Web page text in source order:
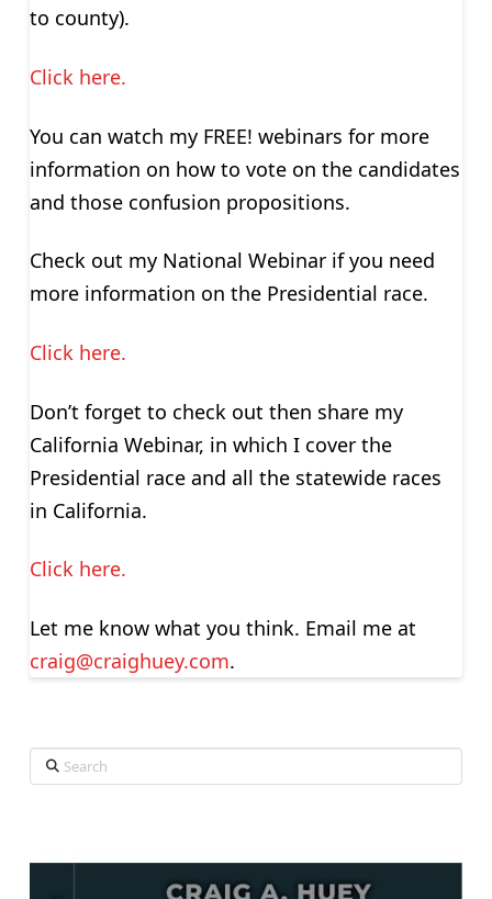
to county).
Click here.
You can watch my FREE! webinars for more
information on how to vote on the candidates
and those confusion propositions.
Check out my National Webinar if you need
more information on the Presidential race.
Click here.
Don’t forget to check out then share my
California Webinar, in which I cover the
Presidential race and all the statewide races
in California.
Click here.
Let me know what you think. Email me at
craig@craighuey.com.
Search